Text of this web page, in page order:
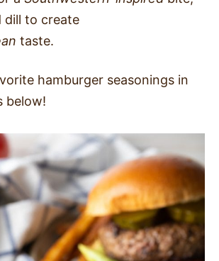
dill to create
taste.
hamburger seasonings in
below!